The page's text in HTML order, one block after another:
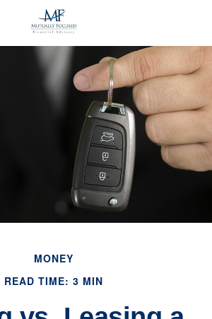
MONEY
READ TIME: 3 MIN